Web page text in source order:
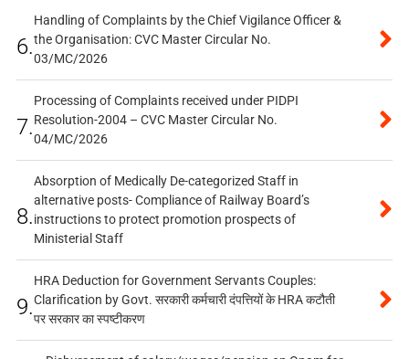
6.
Handling of Complaints by the Chief Vigilance Officer &
the Organisation: CVC Master Circular No.
03/MC/2026
7.
Processing of Complaints received under PIDPI
Resolution-2004 – CVC Master Circular No.
04/MC/2026
8.
Absorption of Medically De-categorized Staff in
alternative posts- Compliance of Railway Board’s
instructions to protect promotion prospects of
Ministerial Staff
9.
HRA Deduction for Government Servants Couples:
Clarification by Govt. सरकारी कर्मचारी दंपत्तियों के HRA कटौती
पर सरकार का स्पष्टीकरण